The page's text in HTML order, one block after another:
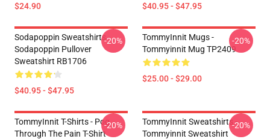
$24.90 $40.95 - $47.95
Sodapoppin Sweatshirts -
Sodapoppin Pullover
Sweatshirt RB1706
$40.95 - $47.95
-20%
TommyInnit Mugs -
Tommyinnit Mug TP2409
$25.00 - $29.00
-20%
TommyInnit T-Shirts - Pog
Through The Pain T-Shirt
-20%
TommyInnit Sweatshirts -
Tommyinnit Sweatshirt
-20%